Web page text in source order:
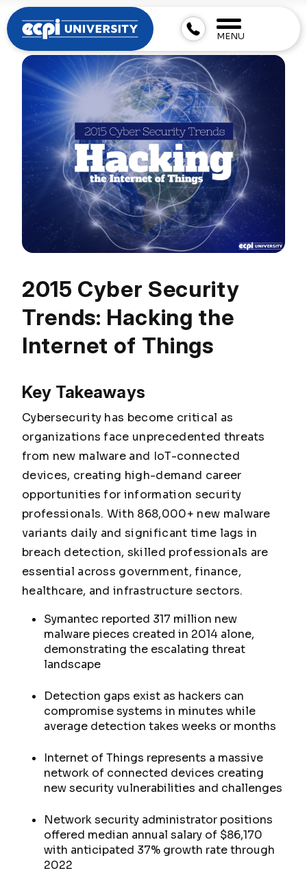
MENU
2015 Cyber Security
Trends: Hacking the
Internet of Things
Key Takeaways
Cybersecurity has become critical as
organizations face unprecedented threats
from new malware and IoT-connected
devices, creating high-demand career
opportunities for information security
professionals. With 868,000+ new malware
variants daily and significant time lags in
breach detection, skilled professionals are
essential across government, finance,
healthcare, and infrastructure sectors.
Symantec reported 317 million new
malware pieces created in 2014 alone,
demonstrating the escalating threat
landscape
Detection gaps exist as hackers can
compromise systems in minutes while
average detection takes weeks or months
Internet of Things represents a massive
network of connected devices creating
new security vulnerabilities and challenges
Network security administrator positions
offered median annual salary of $86,170
with anticipated 37% growth rate through
2022